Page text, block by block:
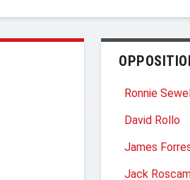
Ronnie
David Rollo
James
Jack